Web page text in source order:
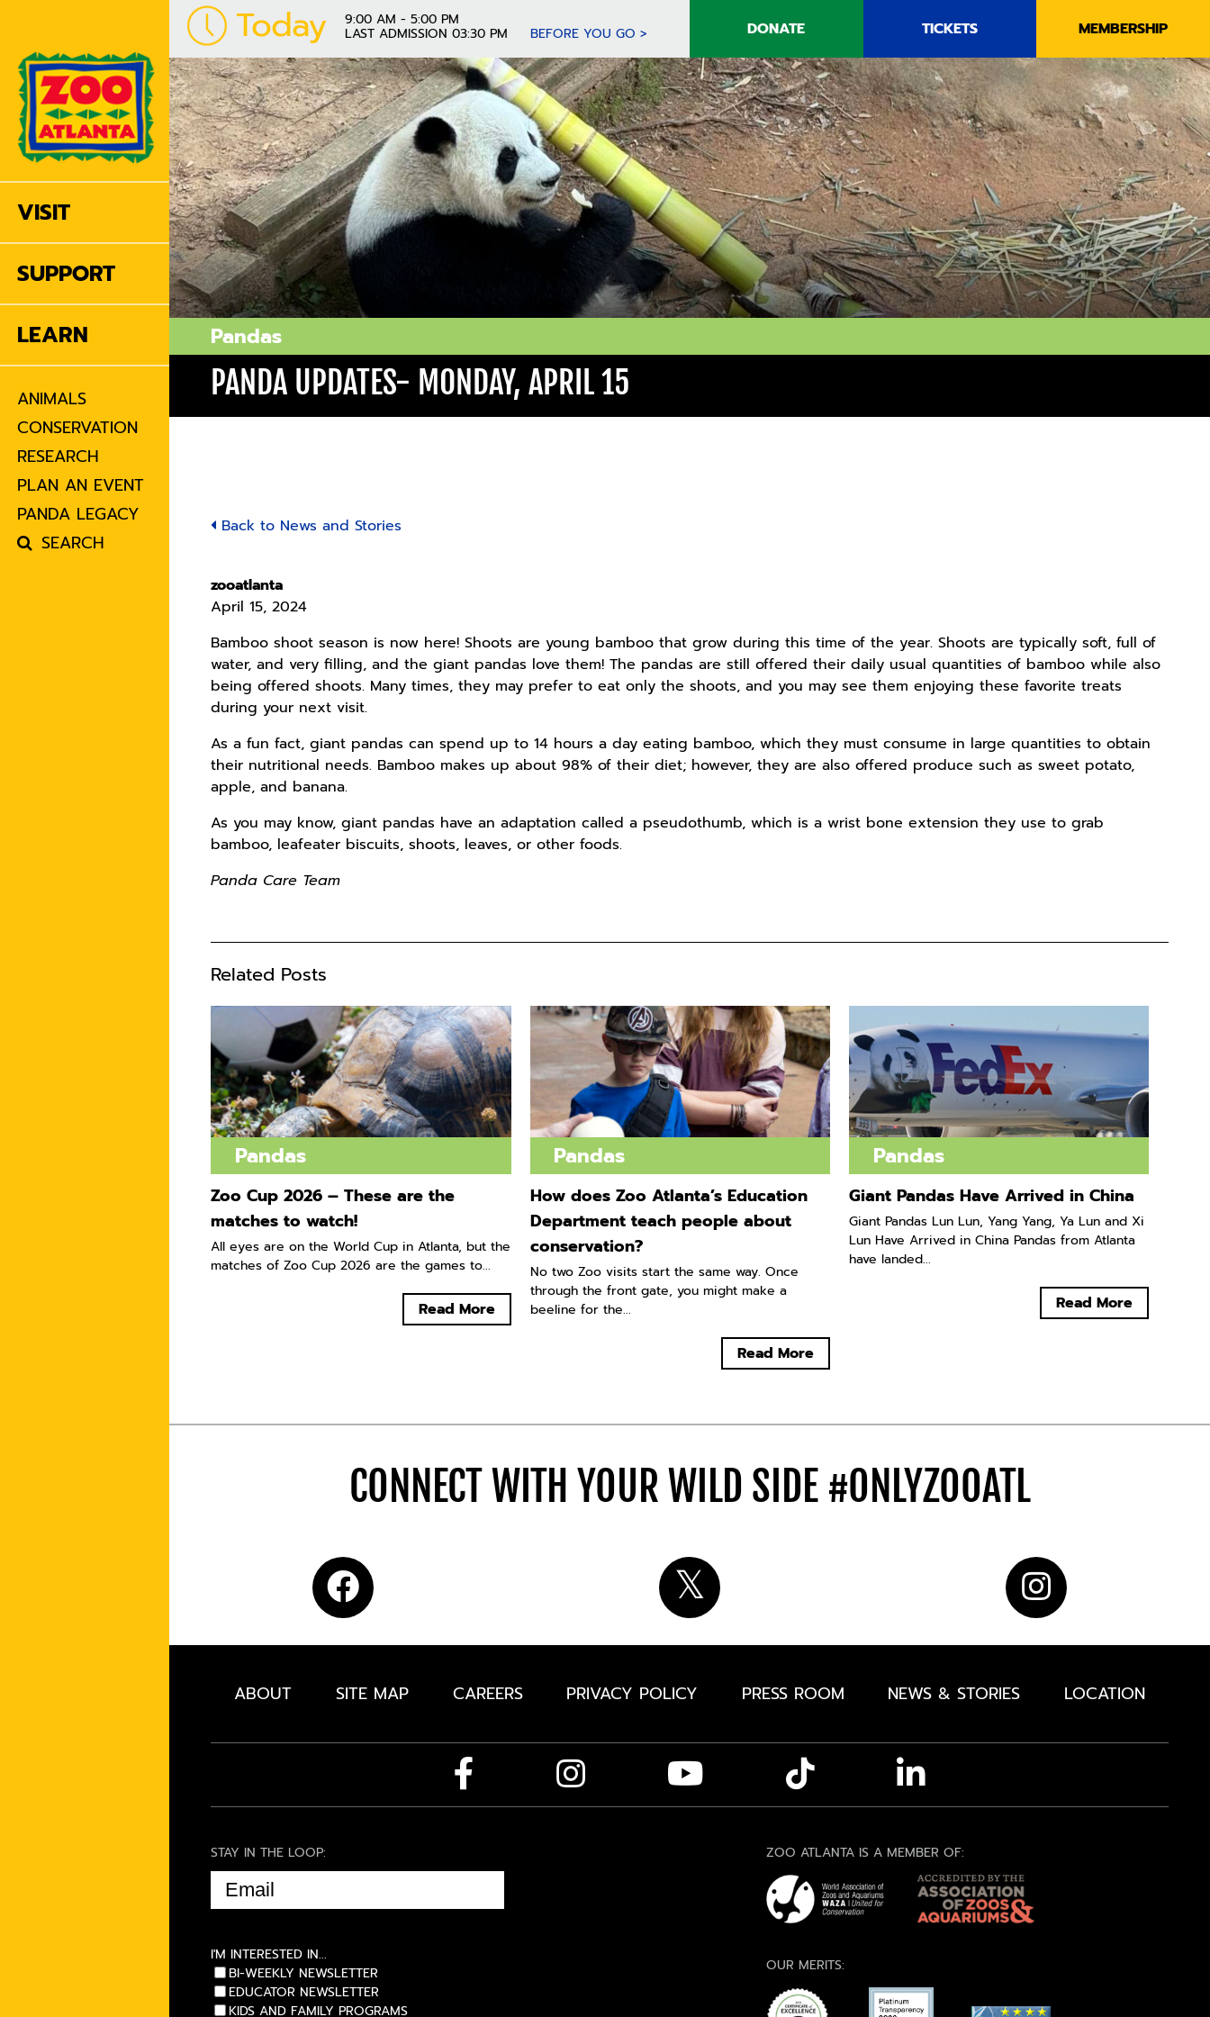
VISIT
SUPPORT
LEARN
ANIMALS
CONSERVATION
RESEARCH
PLAN AN EVENT
PANDA LEGACY
SEARCH
Today 9:00 AM - 5:00 PM
LAST ADMISSION 03:30 PM BEFORE YOU GO > DONATE TICKETS MEMBERSHIP
Pandas
PANDA UPDATES- MONDAY, APRIL 15
Back to News and Stories
zooatlanta
April 15, 2024
Bamboo shoot season is now here! Shoots are young bamboo that grow during this time of the year. Shoots are typically soft, full of
water, and very filling, and the giant pandas love them! The pandas are still offered their daily usual quantities of bamboo while also
being offered shoots. Many times, they may prefer to eat only the shoots, and you may see them enjoying these favorite treats
during your next visit.
As a fun fact, giant pandas can spend up to 14 hours a day eating bamboo, which they must consume in large quantities to obtain
their nutritional needs. Bamboo makes up about 98% of their diet; however, they are also offered produce such as sweet potato,
apple, and banana.
As you may know, giant pandas have an adaptation called a pseudothumb, which is a wrist bone extension they use to grab
bamboo, leafeater biscuits, shoots, leaves, or other foods.
Panda Care Team
Related Posts
Pandas
Zoo Cup 2026 – These are the
matches to watch!
All eyes are on the World Cup in Atlanta, but the
matches of Zoo Cup 2026 are the games to...
Read More
Pandas
How does Zoo Atlanta’s Education
Department teach people about
conservation?
No two Zoo visits start the same way. Once
through the front gate, you might make a
beeline for the...
Read More
Pandas
Giant Pandas Have Arrived in China
Giant Pandas Lun Lun, Yang Yang, Ya Lun and Xi
Lun Have Arrived in China Pandas from Atlanta
have landed...
Read More
CONNECT WITH YOUR WILD SIDE #ONLYZOOATL
ABOUT SITE MAP CAREERS PRIVACY POLICY PRESS ROOM NEWS & STORIES LOCATION
ZOO ATLANTA IS A MEMBER OF:
OUR MERITS:
STAY IN THE LOOP:
EMAIL
(REQUIRED)
I'M INTERESTED IN...
BI-WEEKLY NEWSLETTER
EDUCATOR NEWSLETTER
KIDS AND FAMILY PROGRAMS